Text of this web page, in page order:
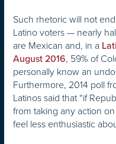
Such rhetoric will not
Latino voters — nearly
are Mexican and, in a
August 2016, 59% of
personally know an
Furthermore, 2014 poll
Latinos said that “if
from taking any action
feel less enthusiastic